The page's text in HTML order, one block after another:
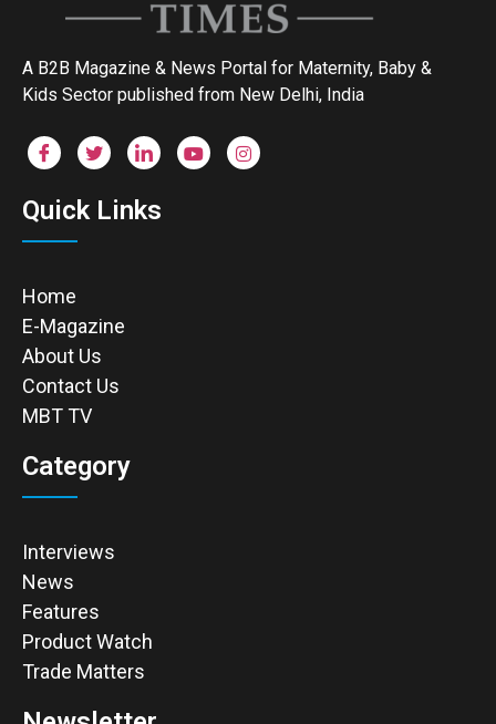
A B2B Magazine & News Portal for Maternity, Baby &
Kids Sector published from New Delhi, India
Quick Links
Home
E-Magazine
About Us
Contact Us
MBT TV
Category
Interviews
News
Features
Product Watch
Trade Matters